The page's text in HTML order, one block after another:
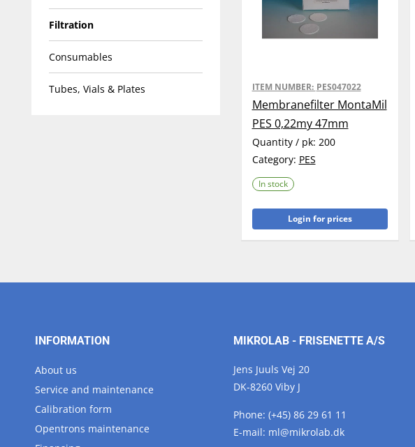
Filtration
Consumables
Tubes, Vials & Plates ITEM NUMBER: PES047022
Membranefilter MontaMil
PES 0,22my 47mm
Quantity / pk: 200
Category: PES
In stock
Login for prices
INFORMATION
About us
Service and maintenance
Calibration form
Opentrons maintenance
MIKROLAB - FRISENETTE A/S
Jens Juuls Vej 20
DK-8260 Viby J
Phone:(+45) 86 29 61 11
E-mail: ml@mikrolab.dk